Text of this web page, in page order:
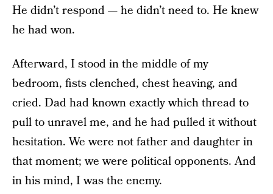
He didn’t respond — he didn’t need to. He knew
he had won.
Afterward, I stood in the middle of my
bedroom, fists clenched, chest heaving, and
cried. Dad had known exactly which thread to
pull to unravel me, and he had pulled it without
hesitation. We were not father and daughter in
that moment; we were political opponents. And
in his mind, I was the enemy.